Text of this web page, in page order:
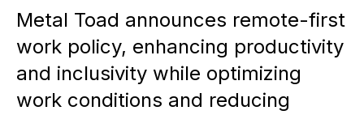
Metal Toad announces remote-first
work policy, enhancing productivity
and inclusivity while optimizing
work conditions and reducing